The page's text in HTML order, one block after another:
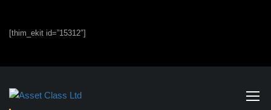
[thim_ekit id=”15312″]